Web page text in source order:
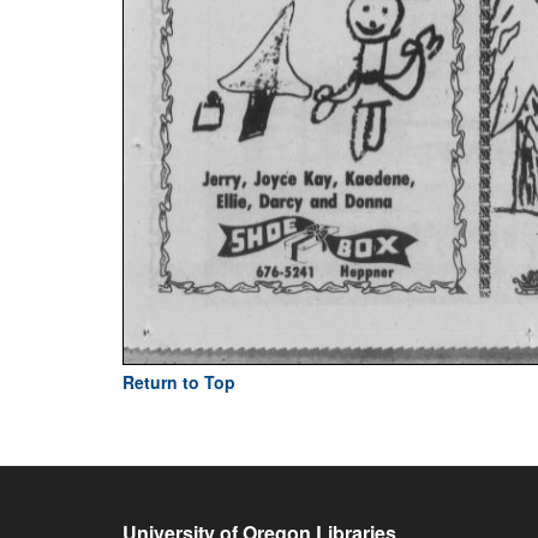
Return to Top
University of Oregon Libraries